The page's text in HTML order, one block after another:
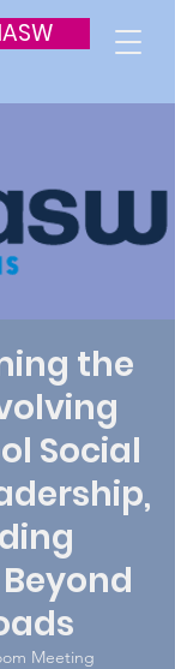
the
Social
Meeting